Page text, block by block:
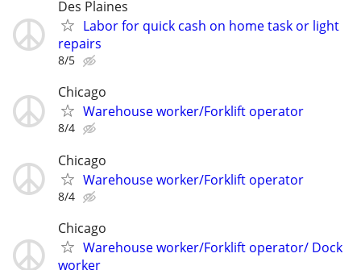
Des Plaines
Labor for quick cash on home task or light
repairs
8/5
Chicago
Warehouse worker/Forklift operator
8/4
Chicago
Warehouse worker/Forklift operator
8/4
Chicago
Warehouse worker/Forklift operator/ Dock
worker